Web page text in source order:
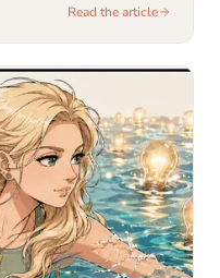
Read the article